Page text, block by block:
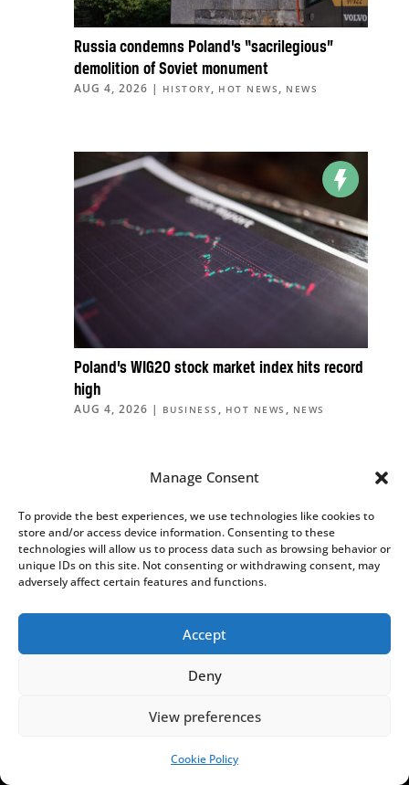
Manage Consent
To provide the best experiences, we use technologies like cookies to
store and/or access device information. Consenting to these
technologies will allow us to process data such as browsing behavior or
unique IDs on this site. Not consenting or withdrawing consent, may
adversely affect certain features and functions.
Accept
Deny
View preferences
Cookie Policy
Russia condemns Poland’s “sacrilegious”
demolition of Soviet monument
AUG 4, 2026 | HISTORY, HOT NEWS , NEWS
Poland’s WIG20 stock market index hits record
high
AUG 4, 2026 | BUSINESS , HOT NEWS , NEWS
We can only do this thanks to your
support!
We are an independent, nonprofit media outlet,
funded through the support of our readers.
helping us to continue and expand it.
SUPPORT US!